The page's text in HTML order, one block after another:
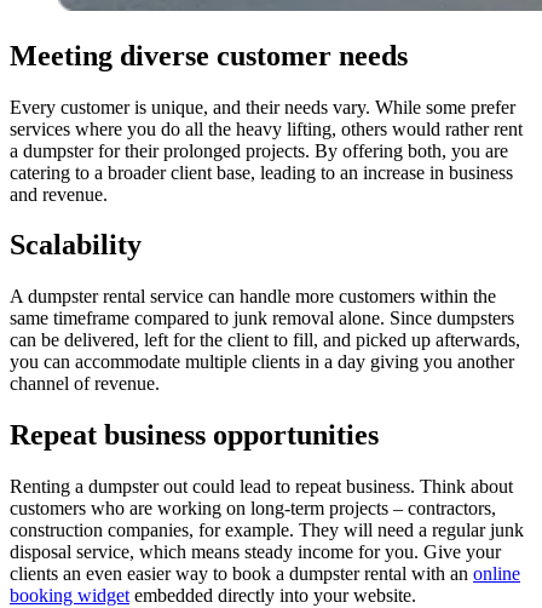
Meeting diverse customer needs
Every customer is unique, and their needs vary. While some prefer
services where you do all the heavy lifting, others would rather rent
a dumpster for their prolonged projects. By offering both, you are
catering to a broader client base, leading to an increase in business
and revenue.
Scalability
A dumpster rental service can handle more customers within the
same timeframe compared to junk removal alone. Since dumpsters
can be delivered, left for the client to fill, and picked up afterwards,
you can accommodate multiple clients in a day giving you another
channel of revenue.
Repeat business opportunities
Renting a dumpster out could lead to repeat business. Think about
customers who are working on long-term projects – contractors,
construction companies, for example. They will need a regular junk
disposal service, which means steady income for you. Give your
clients an even easier way to book a dumpster rental with an online
booking widget embedded directly into your website.